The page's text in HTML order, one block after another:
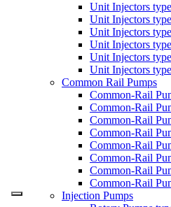
Unit Injectors
Unit Injectors
Unit Injectors
Unit Injectors
Unit Injectors
Unit Injectors
Common Rail Pumps
Common-Rail
Common-Rail
Common-Rail
Common-Rail
Common-Rail
Common-Rail
Common-Rail
Common-Rail
Injection Pumps